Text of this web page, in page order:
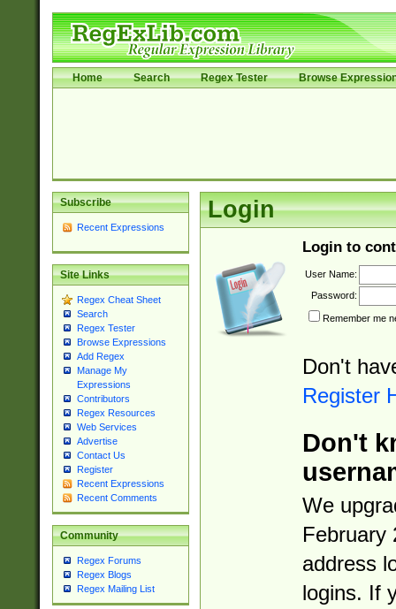
Home Search Regex Tester Browse
Subscribe
Recent Expressions
Site Links
Regex Cheat Sheet
Search
Regex Tester
Browse Expressions
Add Regex
Manage My
Expressions
Contributors
Regex Resources
Web Services
Advertise
Contact Us
Register
Recent Expressions
Recent Comments
Community
Regex Forums
Regex Blogs
Regex Mailing List
Login
Login to
User Name:
Password:
Remember me
Don't
Register
Don't
We
February
address
logins. If